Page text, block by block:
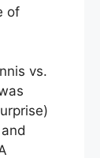
of
vs.